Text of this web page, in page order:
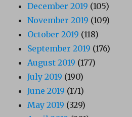
December 2019 (105)
November 2019 (109)
October 2019 (118)
September 2019 (176)
August 2019 (177)
July 2019 (190)
June 2019 (171)
May 2019 (329)